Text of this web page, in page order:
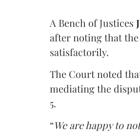
A Bench of Justices
after noting that
satisfactorily.
The Court noted
mediating the
5.
“We are happy to